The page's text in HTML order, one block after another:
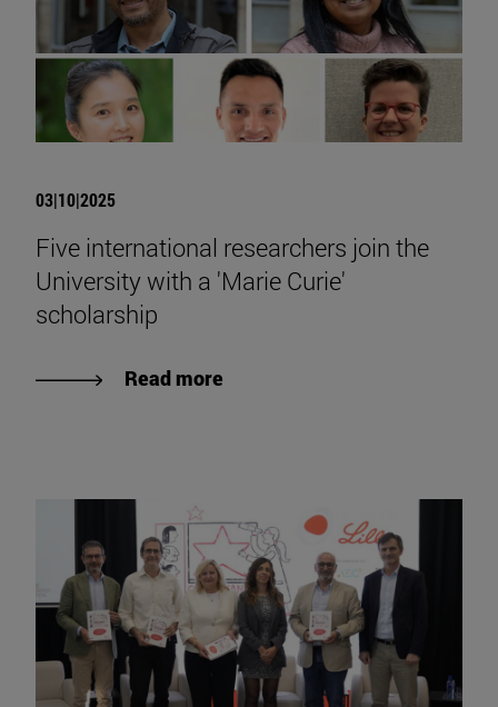
03|10|2025
Five international researchers join the
University with a 'Marie Curie'
scholarship
Read more